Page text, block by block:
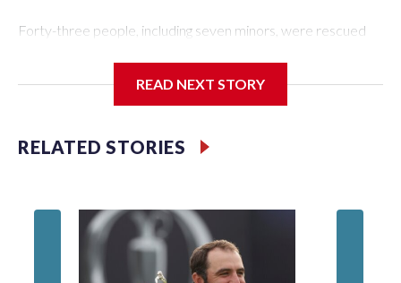
Forty-three people, including seven minors, were rescued
Department's Special Victims Unit.The rescue operations
specialized NYPD detectives who arrested 89
individuals."The surprise was really the outpouring of support
of the Special Victims Unit.Those rescued, largely the victims
of sex trafficking, are now being supported with an array of
social services for the victims, including food, housing and
READ NEXT STORY
RELATED STORIES